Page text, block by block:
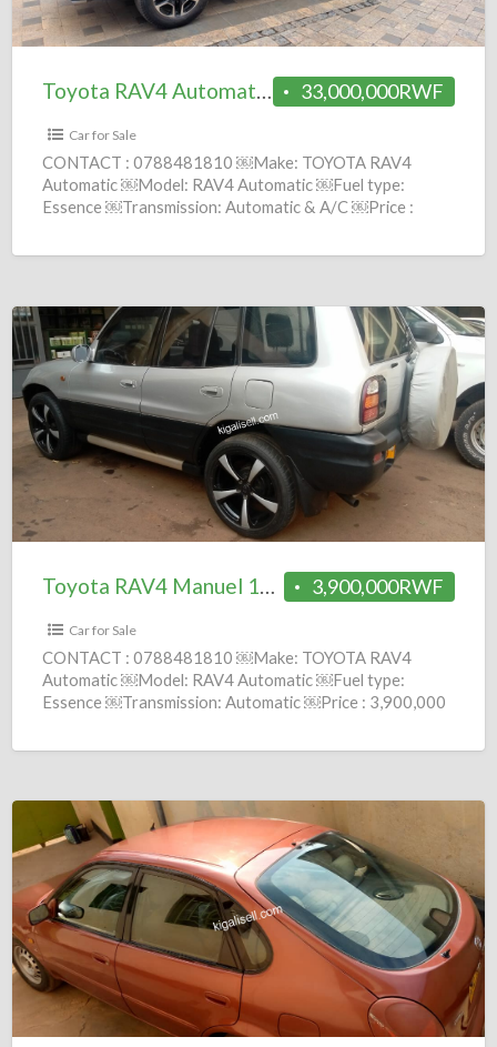
33M
33,000,000RWF
Toyota RAV4 Automatic 2020 = 33M
Car for Sale
CONTACT : 0788481810 ￼Make: TOYOTA RAV4
Automatic ￼Model: RAV4 Automatic ￼Fuel type:
Essence ￼Transmission: Automatic & A/C ￼Price :
Toyota
RAV4
Manuel
1997
=
3.9M
3,900,000RWF
Toyota RAV4 Manuel 1997 = 3.9M
Car for Sale
CONTACT : 0788481810 ￼Make: TOYOTA RAV4
Automatic ￼Model: RAV4 Automatic ￼Fuel type:
Essence ￼Transmission: Automatic ￼Price : 3,900,000
[…]
Toyota
Corolla
Macoyine
Manuel=
4.3M